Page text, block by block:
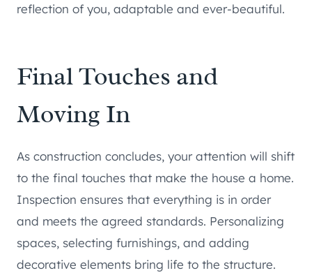
reflection of you, adaptable and ever-beautiful.
Final Touches and
Moving In
As construction concludes, your attention will shift
to the final touches that make the house a home.
Inspection ensures that everything is in order
and meets the agreed standards. Personalizing
spaces, selecting furnishings, and adding
decorative elements bring life to the structure.